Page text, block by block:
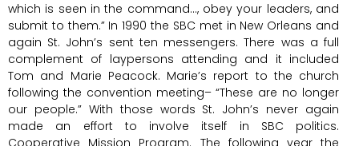
which is seen in the command…, obey your leaders, and
submit to them.” In 1990 the SBC met in New Orleans and
again St. John’s sent ten messengers. There was a full
complement of laypersons attending and it included
Tom and Marie Peacock. Marie’s report to the church
following the convention meeting– “These are no longer
our people.” With those words St. John’s never again
made an effort to involve itself in SBC politics.